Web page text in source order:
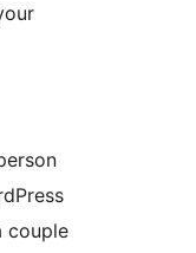
couple